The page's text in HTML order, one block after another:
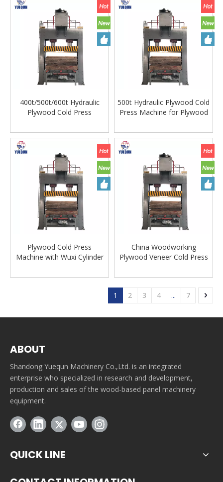
400t/500t/600t Hydraulic
Plywood Cold Press
500t Hydraulic Plywood Cold
Press Machine for Plywood
Plywood Cold Press
Machine with Wuxi Cylinder
China Woodworking
Plywood Veneer Cold Press
1 2 3 4 ... 7
ABOUT
Shandong Yuequn Machinery Co.,Ltd. is an integrated
enterprise who specialized in research and development,
production and sales of the wood-based panel machinery
equipment.
QUICK LINE